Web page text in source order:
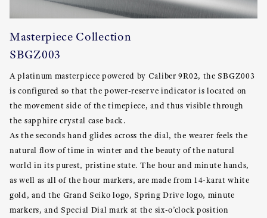
Masterpiece Collection
SBGZ003
A platinum masterpiece powered by Caliber 9R02, the SBGZ003
is configured so that the power-reserve indicator is located on
the movement side of the timepiece, and thus visible through
the sapphire crystal case back.
As the seconds hand glides across the dial, the wearer feels the
natural flow of time in winter and the beauty of the natural
world in its purest, pristine state. The hour and minute hands,
as well as all of the hour markers, are made from 14-karat white
gold, and the Grand Seiko logo, Spring Drive logo, minute
markers, and Special Dial mark at the six-o’clock position